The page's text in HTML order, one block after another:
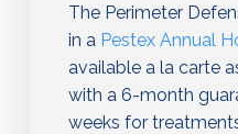
The Perimeter
in a Pestex Annual
available a la carte
with a 6-month
weeks for